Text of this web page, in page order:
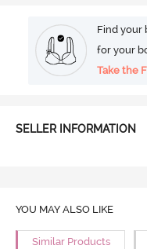
Find your
for your
Take the
SELLER INFORMATION
YOU MAY ALSO LIKE
Similar Products